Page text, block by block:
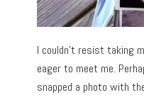
I couldn’t resist taking
eager to meet me.
snapped a photo with